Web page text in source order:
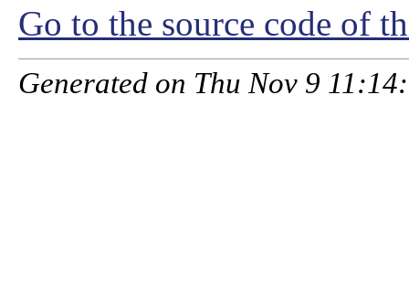
Go to the source code of
Generated on Thu Nov 9